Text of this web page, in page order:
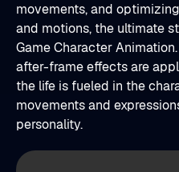
movements, and
and motions, the ultimate
Game Character
after-frame effects are
the life is fueled in the
movements and
personality.